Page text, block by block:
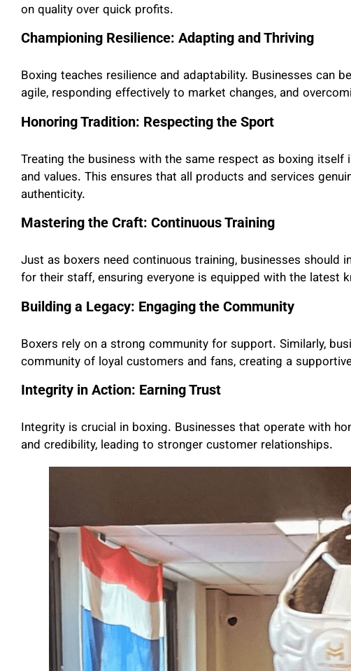
on quality over quick profits.
Championing Resilience: Adapting and Thriving
Boxing teaches resilience and adaptability. Businesses can
agile, responding effectively to market changes, and
Honoring Tradition: Respecting the Sport
Treating the business with the same respect as boxing itself
and values. This ensures that all products and services
authenticity.
Mastering the Craft: Continuous Training
Just as boxers need continuous training, businesses should
for their staff, ensuring everyone is equipped with the latest
Building a Legacy: Engaging the Community
Boxers rely on a strong community for support. Similarly,
community of loyal customers and fans, creating a
Integrity in Action: Earning Trust
Integrity is crucial in boxing. Businesses that operate with
and credibility, leading to stronger customer relationships.